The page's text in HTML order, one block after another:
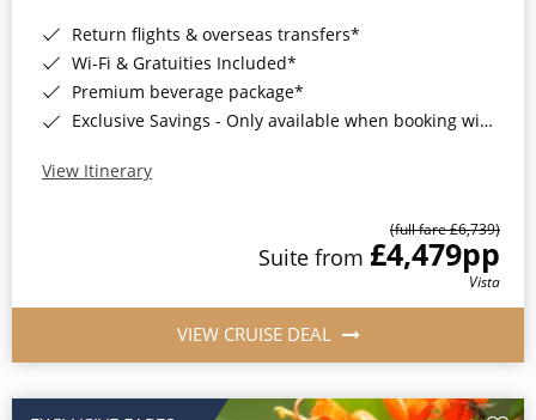
Return flights & overseas transfers*
Wi-Fi & Gratuities Included*
Premium beverage package*
Exclusive Savings - Only available when booking with ROL Cruise*
View Itinerary
(full fare £6,739)
Suite from £4,479pp
Vista
VIEW CRUISE DEAL